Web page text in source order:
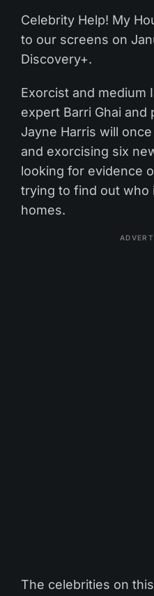
Celebrity Help! My
to our screens on
Discovery+.
Exorcist and medium
expert Barri Ghai and
Jayne Harris will
and exorcising six
looking for evidence
trying to find out who
homes.
The celebrities on